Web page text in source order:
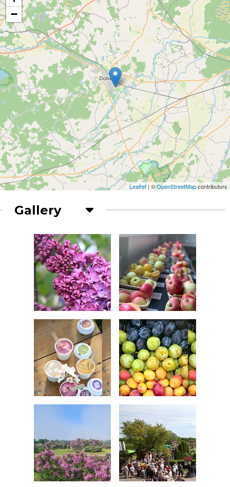
−
Leaflet| ©OpenStreetMapcontributors
Gallery